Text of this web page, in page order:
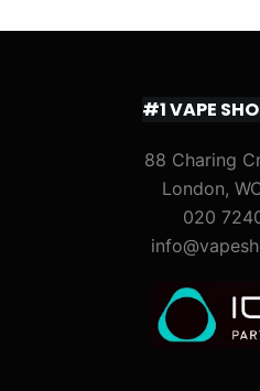
#1 VAPE
88 Charing
London,
020